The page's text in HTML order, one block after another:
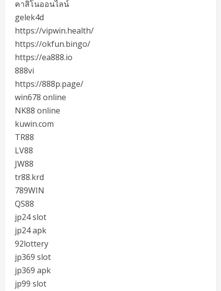
คาสิโนออนไลน์
gelek4d
https://vipwin.health/
https://okfun.bingo/
https://ea888.io
888vi
https://888p.page/
win678 online
NK88 online
kuwin.com
TR88
LV88
JW88
tr88.krd
789WIN
QS88
jp24 slot
jp24 apk
92lottery
jp369 slot
jp369 apk
jp99 slot